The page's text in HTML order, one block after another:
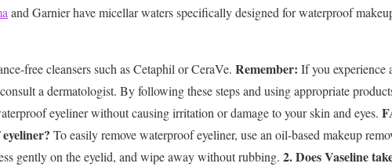
and Garnier have micellar waters specifically designed for waterproof
free cleansers such as Cetaphil or CeraVe. Remember: If you experience
a dermatologist. By following these steps and using appropriate
eyeliner without causing irritation or damage to your skin and eyes.
To easily remove waterproof eyeliner, use an oil-based makeup
gently on the eyelid, and wipe away without rubbing. 2. Does Vaseline